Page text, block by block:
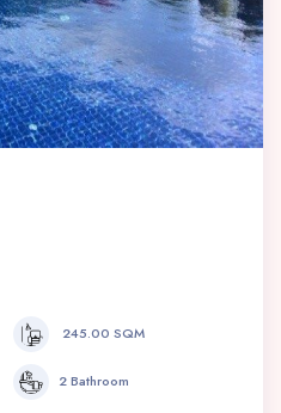
245.00 SQM
2 Bathroom